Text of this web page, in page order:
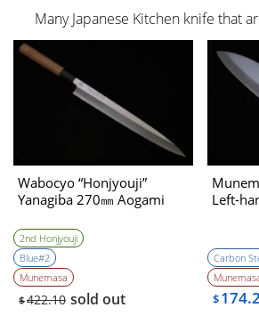
Many Japanese Kitchen knife that
Wabocyo “Honjyouji”
Yanagiba 270㎜ Aogami
2nd Honjyouji
Blue#2
Munemasa
$422.10 sold out
Left-
Carbon
$